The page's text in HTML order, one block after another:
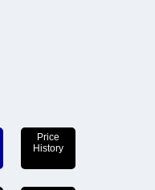
Price
History